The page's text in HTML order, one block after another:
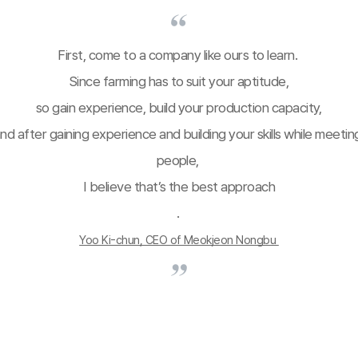
First, come to a company like ours to learn.
Since farming has to suit your aptitude,
so gain experience, build your production capacity,
after gaining experience and building your skills while
people,
I believe that’s the best approach
.
Yoo Ki-chun, CEO of Meokjeon Nongbu